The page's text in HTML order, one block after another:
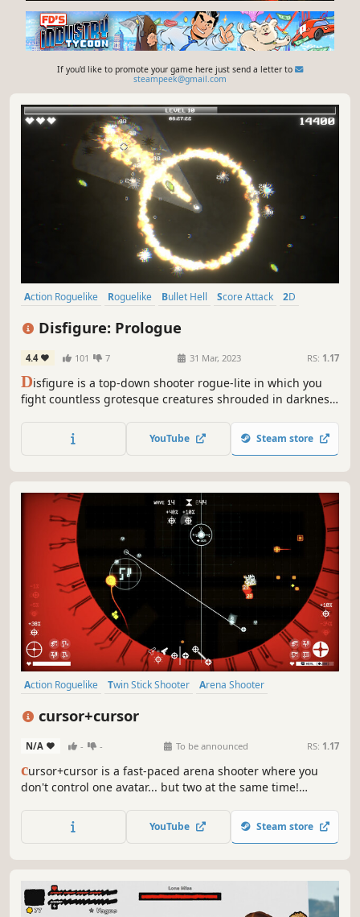
If you'd like to promote your game here just send a letter to
steampeek@gmail.com
Action Roguelike Roguelike Bullet Hell Score Attack
2D
Disfigure: Prologue
4.4 101 7 31 Mar, 2023 RS: 1.17
Disfigure is a top-down shooter rogue-lite in which you
fight countless grotesque creatures shrouded in darkness.
each run and survive.
YouTube Steam store
Action Roguelike Twin Stick Shooter
Arena Shooter
cursor+cursor
N/A - - To be announced RS: 1.17
cursor+cursor is a fast-paced arena shooter where you
don't control one avatar... but two at the same time!
upgrade your equipment and create unique builds to
survive, all the while enjoying a "minimalist cyberpunk-
YouTube Steam store